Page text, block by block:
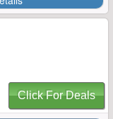
Click For Deals